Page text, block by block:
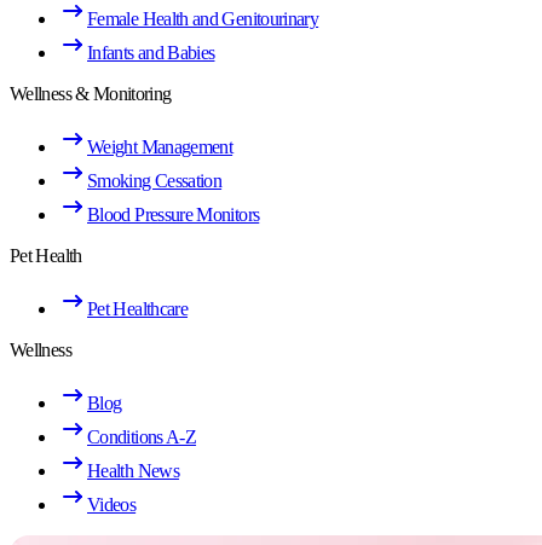
Female Health and Genitourinary
Infants and Babies
Wellness & Monitoring
Weight Management
Smoking Cessation
Blood Pressure Monitors
Pet Health
Pet Healthcare
Wellness
Blog
Conditions A-Z
Health News
Videos